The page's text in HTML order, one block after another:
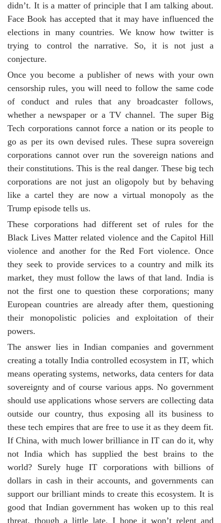
didn’t. It is a matter of principle that I am talking about.
Face Book has accepted that it may have influenced the
elections in many countries. We know how twitter is
trying to control the narrative. So, it is not just a
conjecture.
Once you become a publisher of news with your own
censorship rules, you will need to follow the same code
of conduct and rules that any broadcaster follows,
whether a newspaper or a TV channel. The super Big
Tech corporations cannot force a nation or its people to
go as per its own devised rules. These supra sovereign
corporations cannot over run the sovereign nations and
their constitutions. This is the real danger. These big tech
corporations are not just an oligopoly but by behaving
like a cartel they are now a virtual monopoly as the
Trump episode tells us.
These corporations had different set of rules for the
Black Lives Matter related violence and the Capitol Hill
violence and another for the Red Fort violence. Once
they seek to provide services to a country and milk its
market, they must follow the laws of that land. India is
not the first one to question these corporations; many
European countries are already after them, questioning
their monopolistic policies and exploitation of their
powers.
The answer lies in Indian companies and government
creating a totally India controlled ecosystem in IT, which
means operating systems, networks, data centers for data
sovereignty and of course various apps. No government
should use applications whose servers are collecting data
outside our country, thus exposing all its business to
these tech empires that are free to use it as they deem fit.
If China, with much lower brilliance in IT can do it, why
not India which has supplied the best brains to the
world? Surely huge IT corporations with billions of
dollars in cash in their accounts, and governments can
support our brilliant minds to create this ecosystem. It is
good that Indian government has woken up to this real
threat, though a little late. I hope it won’t relent and